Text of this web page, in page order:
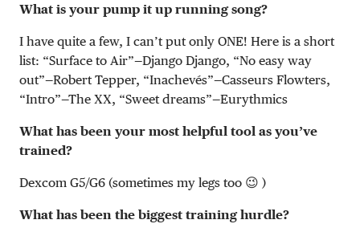
What is your pump it up running song?
I have quite a few, I can’t put only ONE! Here is a short
list: “Surface to Air”—Django Django, “No easy way
out”—Robert Tepper, “Inachevés”—Casseurs Flowters,
“Intro”—The XX, “Sweet dreams”—Eurythmics
What has been your most helpful tool as you’ve
trained?
Dexcom G5/G6 (sometimes my legs too 😉 )
What has been the biggest training hurdle?